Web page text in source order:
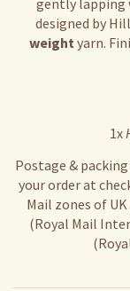
gently lapping
designed by
weight yarn.
1x
Postage &
your order at
Mail zones of
(Royal Mail